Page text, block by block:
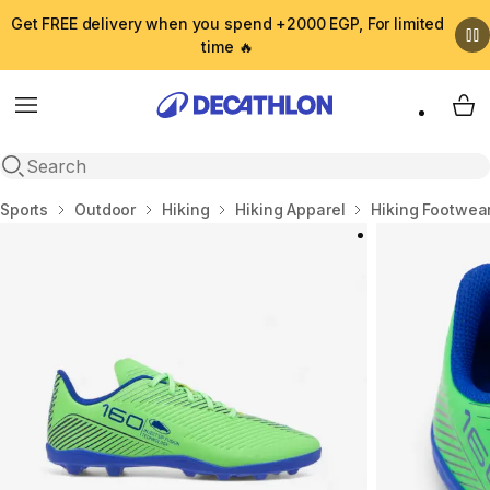
Get FREE delivery when you spend +2000 EGP, For limited
time 🔥
Menu
Open search
My
Home
Sports Outdoor Hiking Hiking Apparel Hiking